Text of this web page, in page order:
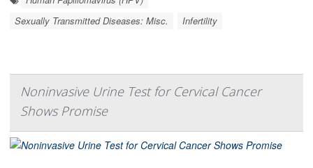
Sexually Transmitted Diseases: Misc.
Infertility
Noninvasive Urine Test for Cervical Cancer
Shows Promise